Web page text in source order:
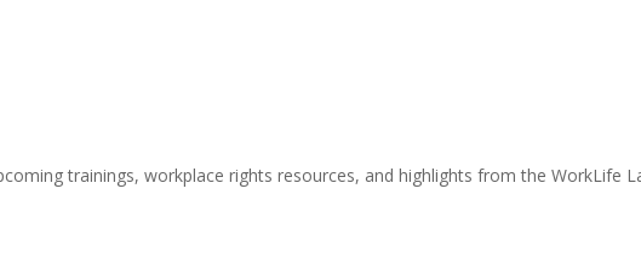
trainings, workplace rights resources, and highlights from the WorkLife